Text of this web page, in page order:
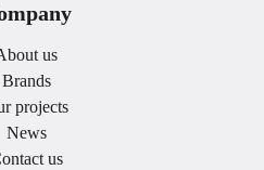
us
Brands
projects
News
us